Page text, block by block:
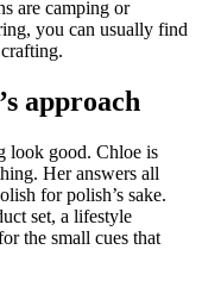
are camping or
you can usually find
approach
look good. Chloe is
Her answers all
for polish’s sake.
set, a lifestyle
the small cues that